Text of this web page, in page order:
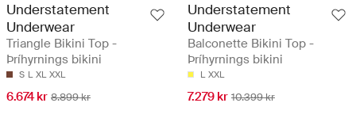
Understatement
Underwear
Triangle Bikini Top -
Þríhyrnings bikini
S L XL XXL
6.674 kr 8.899 kr
Understatement
Underwear
Balconette Bikini Top -
Þríhyrnings bikini
L XXL
7.279 kr 10.399 kr